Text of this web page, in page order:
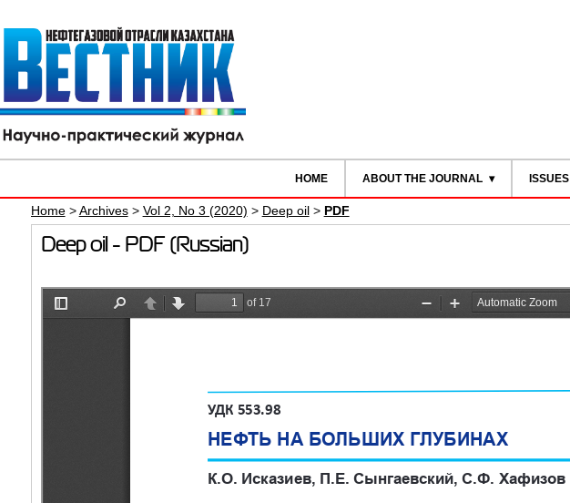
HOME ABOUT THE JOURNAL ISSUES
Home>Archives> Vol 2, No 3 (2020) > Deep oil> PDF
Deep oil - PDF (Russian)